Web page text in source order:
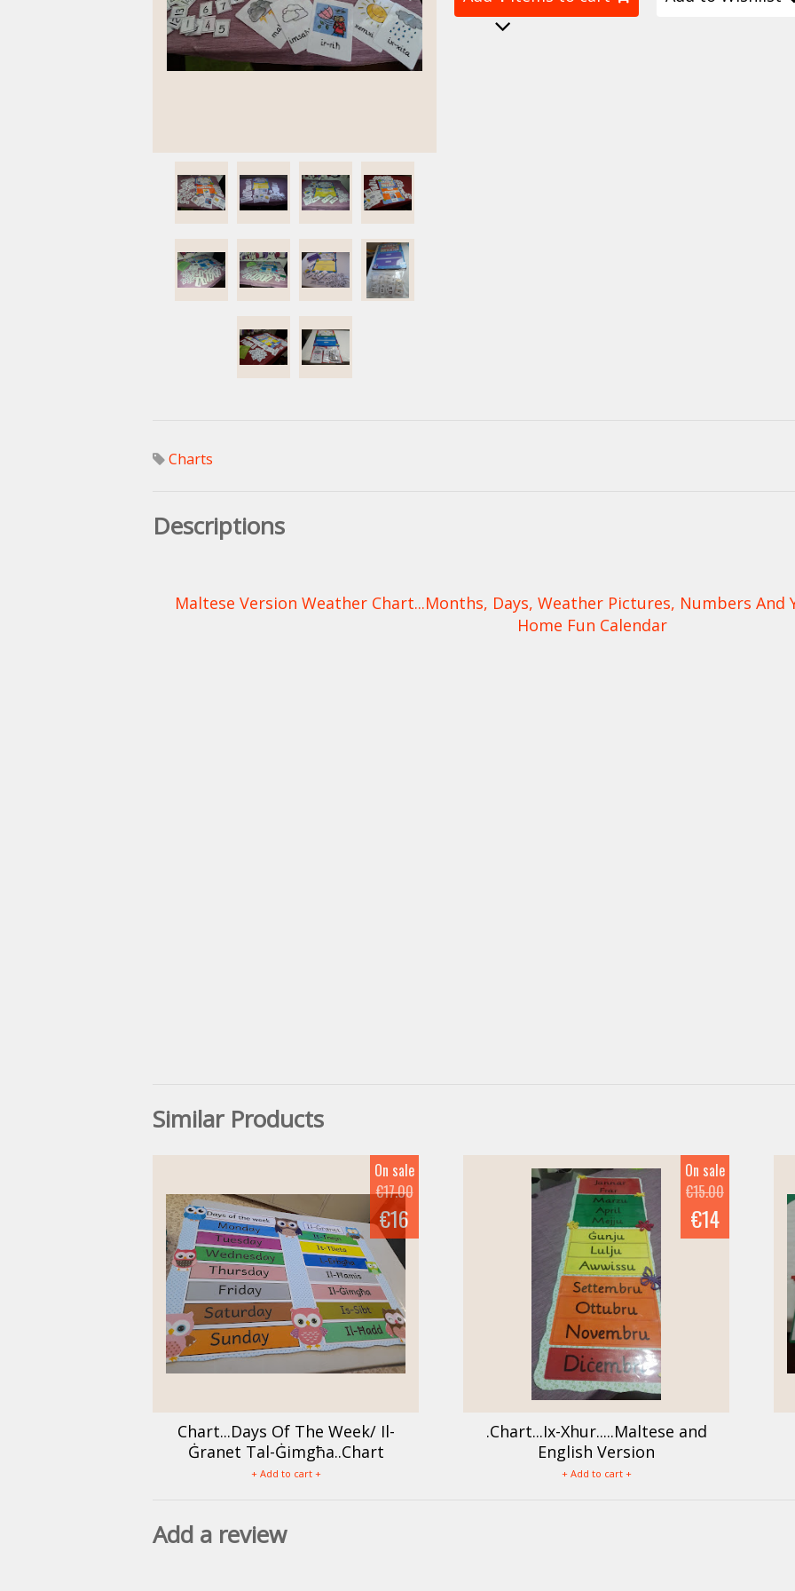
Charts
Descriptions
Maltese Version Weather Chart...Months, Days, Weather Pictures, Numbers And
Home Fun Calendar
Similar Products
Chart...Days Of The Week/ Il-
Ġranet Tal-Ġimgħa..Chart
+ Add to cart +
On sale
€17.00
€16
.Chart...Ix-Xhur.....Maltese and
English Version
+ Add to cart +
On sale
€15.00
€14
Add a review